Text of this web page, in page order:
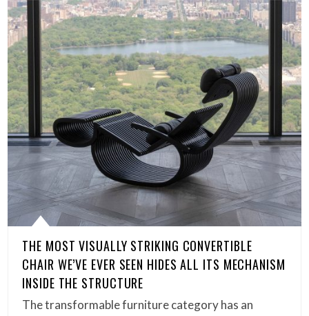
THE MOST VISUALLY STRIKING CONVERTIBLE
CHAIR WE’VE EVER SEEN HIDES ALL ITS MECHANISM
INSIDE THE STRUCTURE
The transformable furniture category has an